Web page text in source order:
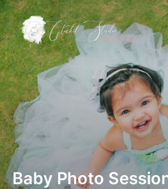
Skip
to
content
Baby Photo